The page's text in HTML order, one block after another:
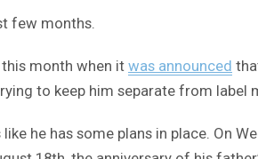
few months.
this month when it was announced
to keep him separate from label
he has some plans in place. On